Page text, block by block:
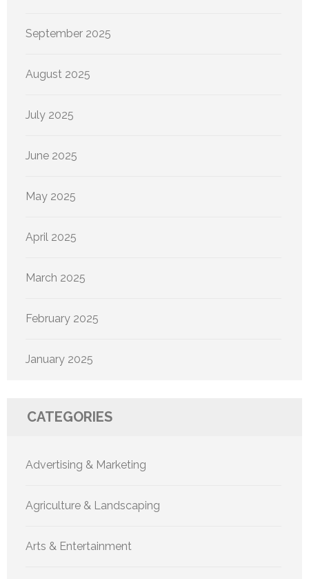
September 2025
August 2025
July 2025
June 2025
May 2025
April 2025
March 2025
February 2025
January 2025
CATEGORIES
Advertising & Marketing
Agriculture & Landscaping
Arts & Entertainment